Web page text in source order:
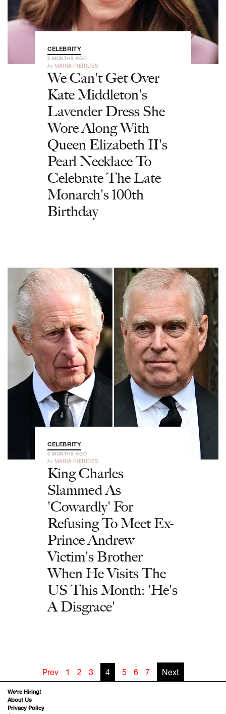
CELEBRITY
3 MONTHS AGO
by MARIA PIERIDES
We Can't Get Over
Kate Middleton's
Lavender Dress She
Wore Along With
Queen Elizabeth II's
Pearl Necklace To
Celebrate The Late
Monarch's 100th
Birthday
CELEBRITY
3 MONTHS AGO
by MARIA PIERIDES
King Charles
Slammed As
'Cowardly' For
Refusing To Meet Ex-
Prince Andrew
Victim's Brother
When He Visits The
US This Month: 'He's
A Disgrace'
Prev 1 2 3 4 5 6 7 Next
We’re Hiring!
About Us
Privacy Policy